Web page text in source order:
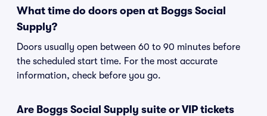
What time do doors open at Boggs Social
Supply?
Doors usually open between 60 to 90 minutes before
the scheduled start time. For the most accurate
information, check before you go.
Are Boggs Social Supply suite or VIP tickets